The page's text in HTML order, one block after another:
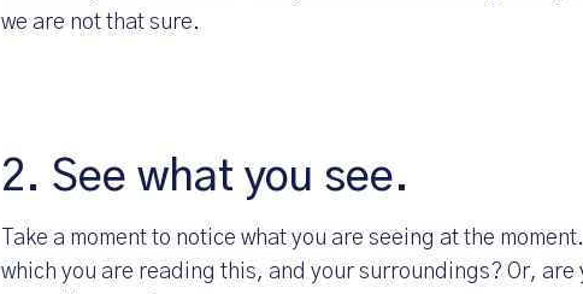
we are not that sure.
2. See what you see.
Take a moment to notice what you are seeing at the
which you are reading this, and your surroundings? Or, are